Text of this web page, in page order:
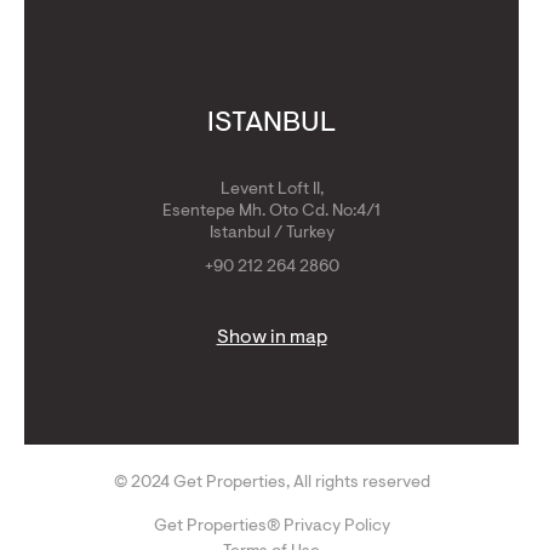
ISTANBUL
Levent Loft II,
Esentepe Mh. Oto Cd. No:4/1
Istanbul / Turkey
+90 212 264 2860
Show in map
© 2024 Get Properties, All rights reserved
Get Properties® Privacy Policy